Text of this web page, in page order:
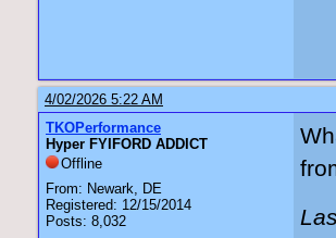
4/02/2026 5:22 AM
TKOPerformance
Hyper FYIFORD ADDICT
Offline
From: Newark, DE
Registered: 12/15/2014
Posts: 8,032